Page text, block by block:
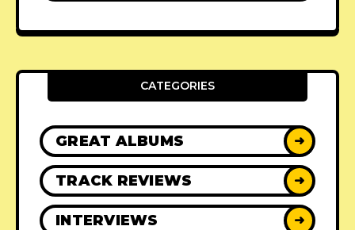
CATEGORIES
GREAT ALBUMS ➜
TRACK REVIEWS ➜
INTERVIEWS ➜